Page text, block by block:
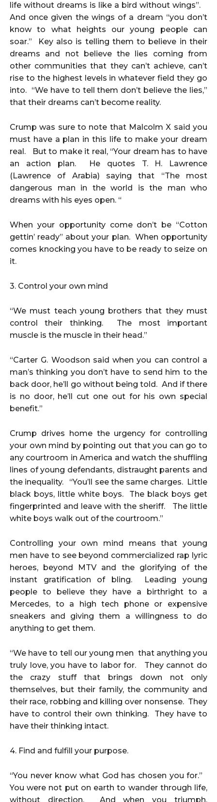
life without dreams is like a bird without wings”.
And once given the wings of a dream “you don’t
know to what heights our young people can
soar.” Key also is telling them to believe in their
dreams and not believe the lies coming from
other communities that they can’t achieve, can’t
rise to the highest levels in whatever field they go
into. “We have to tell them don’t believe the lies,”
that their dreams can’t become reality.
Crump was sure to note that Malcolm X said you
must have a plan in this life to make your dream
real. But to make it real, “Your dream has to have
an action plan. He quotes T. H. Lawrence
(Lawrence of Arabia) saying that “The most
dangerous man in the world is the man who
dreams with his eyes open. “
When your opportunity come don’t be “Cotton
gettin’ ready” about your plan. When opportunity
comes knocking you have to be ready to seize on
it.
3. Control your own mind
“We must teach young brothers that they must
control their thinking. The most important
muscle is the muscle in their head.”
“Carter G. Woodson said when you can control a
man’s thinking you don’t have to send him to the
back door, he’ll go without being told. And if there
is no door, he’ll cut one out for his own special
benefit.”
Crump drives home the urgency for controlling
your own mind by pointing out that you can go to
any courtroom in America and watch the shuffling
lines of young defendants, distraught parents and
the inequality. “You’ll see the same charges. Little
black boys, little white boys. The black boys get
fingerprinted and leave with the sheriff. The little
white boys walk out of the courtroom.”
Controlling your own mind means that young
men have to see beyond commercialized rap lyric
heroes, beyond MTV and the glorifying of the
instant gratification of bling. Leading young
people to believe they have a birthright to a
Mercedes, to a high tech phone or expensive
sneakers and giving them a willingness to do
anything to get them.
“We have to tell our young men that anything you
truly love, you have to labor for. They cannot do
the crazy stuff that brings down not only
themselves, but their family, the community and
their race, robbing and killing over nonsense. They
have to control their own thinking. They have to
have their thinking intact.
4. Find and fulfill your purpose.
“You never know what God has chosen you for.”
You were not put on earth to wander through life,
without direction. And when you triumph,